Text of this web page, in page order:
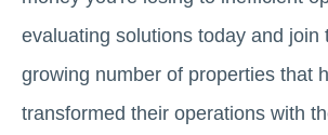
evaluating solutions today and join
growing number of properties that
transformed their operations with